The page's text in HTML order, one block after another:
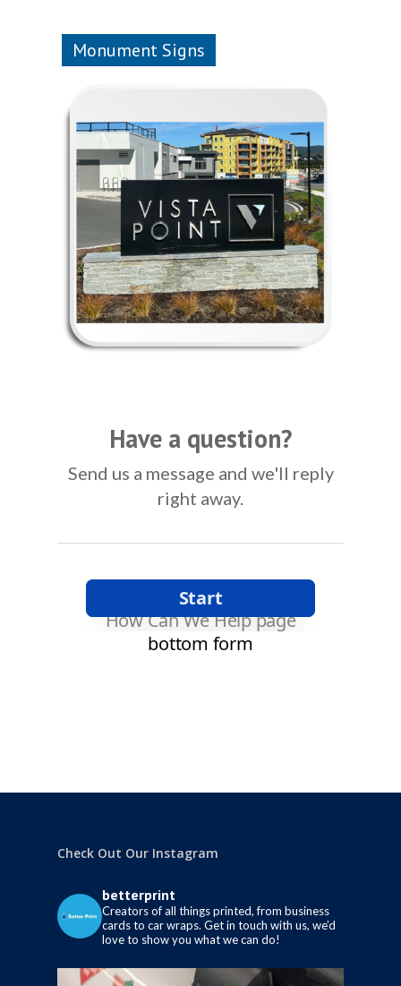
Monument Signs
Have a question?
Send us a message and we'll reply
right away.
Check Out Our Instagram
betterprint
Creators of all things printed, from business
cards to car wraps. Get in touch with us, we’d
love to show you what we can do!